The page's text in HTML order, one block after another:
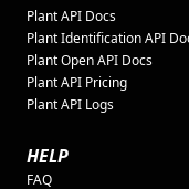
Plant API Docs
Plant Identification API
Plant Open API Docs
Plant API Pricing
Plant API Logs
HELP
FAQ